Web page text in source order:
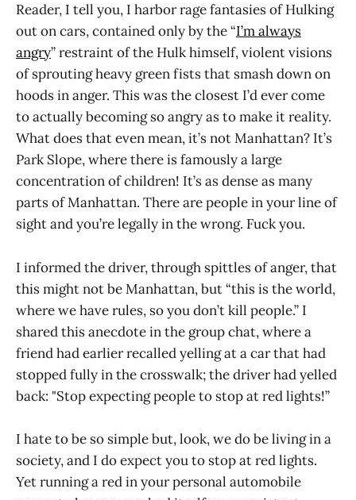
Reader, I tell you, I harbor rage fantasies of Hulking
out on cars, contained only by the “I’m always
angry” restraint of the Hulk himself, violent visions
of sprouting heavy green fists that smash down on
hoods in anger. This was the closest I’d ever come
to actually becoming so angry as to make it reality.
What does that even mean, it’s not Manhattan? It’s
Park Slope, where there is famously a large
concentration of children! It’s as dense as many
parts of Manhattan. There are people in your line of
sight and you’re legally in the wrong. Fuck you.
I informed the driver, through spittles of anger, that
this might not be Manhattan, but “this is the world,
where we have rules, so you don’t kill people.” I
shared this anecdote in the group chat, where a
friend had earlier recalled yelling at a car that had
stopped fully in the crosswalk; the driver had yelled
back: "Stop expecting people to stop at red lights!”
I hate to be so simple but, look, we do be living in a
society, and I do expect you to stop at red lights.
Yet running a red in your personal automobile